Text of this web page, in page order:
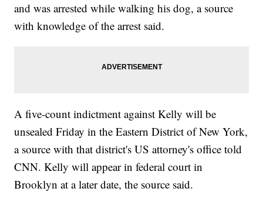
and was arrested while walking his dog, a source
with knowledge of the arrest said.
A five-count indictment against Kelly will be
unsealed Friday in the Eastern District of New York,
a source with that district's US attorney's office told
CNN. Kelly will appear in federal court in
Brooklyn at a later date, the source said.